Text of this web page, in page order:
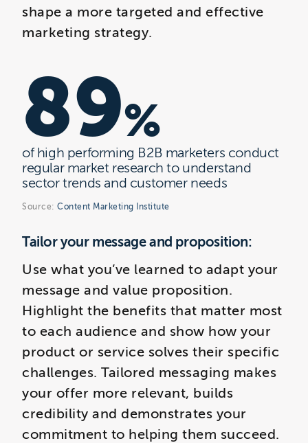
shape a more targeted and effective
marketing strategy.
89%
of high performing B2B marketers conduct
regular market research to understand
sector trends and customer needs
Source: Content Marketing Institute
Tailor your message and proposition:
Use what you’ve learned to adapt your
message and value proposition.
Highlight the benefits that matter most
to each audience and show how your
product or service solves their specific
challenges. Tailored messaging makes
your offer more relevant, builds
credibility and demonstrates your
commitment to helping them succeed.